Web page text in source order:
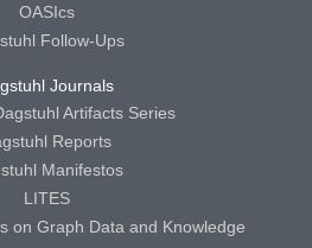
OASIcs
Follow-Ups
Journals
Artifacts Series
Reports
Manifestos
LITES
on Graph Data and Knowledge